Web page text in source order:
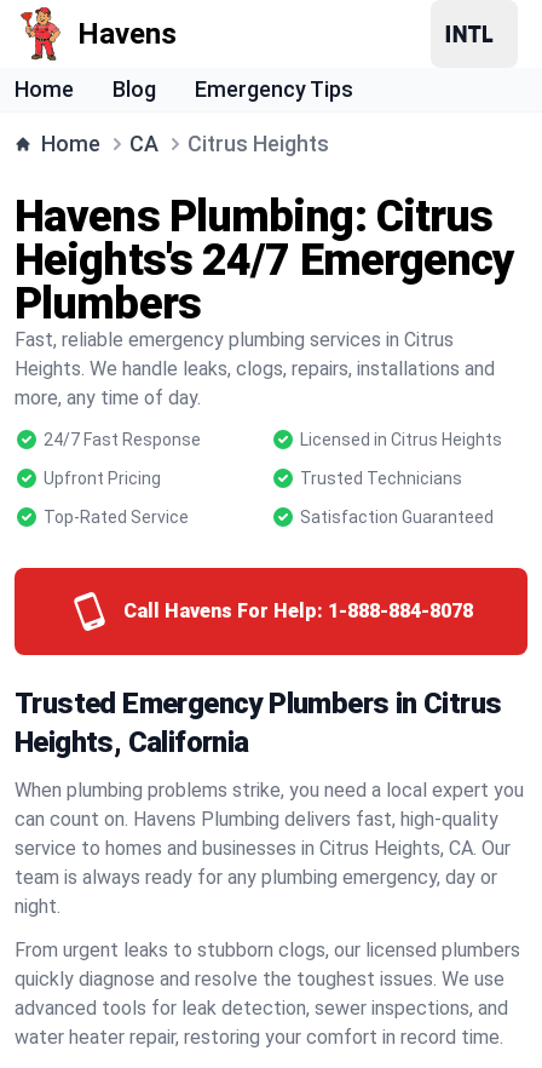
Havens
Home Blog Emergency Tips
Home CA Citrus Heights
Havens Plumbing: Citrus
Heights's 24/7 Emergency
Plumbers
Fast, reliable emergency plumbing services in Citrus
Heights. We handle leaks, clogs, repairs, installations and
more, any time of day.
24/7 Fast Response
Licensed in Citrus Heights
Upfront Pricing
Trusted Technicians
Top-Rated Service
Satisfaction Guaranteed
Call Havens For Help: 1-888-884-8078
Trusted Emergency Plumbers in Citrus
Heights, California
When plumbing problems strike, you need a local expert you
can count on. Havens Plumbing delivers fast, high-quality
service to homes and businesses in Citrus Heights, CA. Our
team is always ready for any plumbing emergency, day or
night.
From urgent leaks to stubborn clogs, our licensed plumbers
quickly diagnose and resolve the toughest issues. We use
advanced tools for leak detection, sewer inspections, and
water heater repair, restoring your comfort in record time.